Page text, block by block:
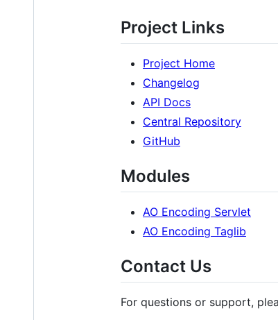
Project Links
Project Home
Changelog
API Docs
Central Repository
GitHub
Modules
AO Encoding Servlet
AO Encoding Taglib
Contact Us
For questions or support,